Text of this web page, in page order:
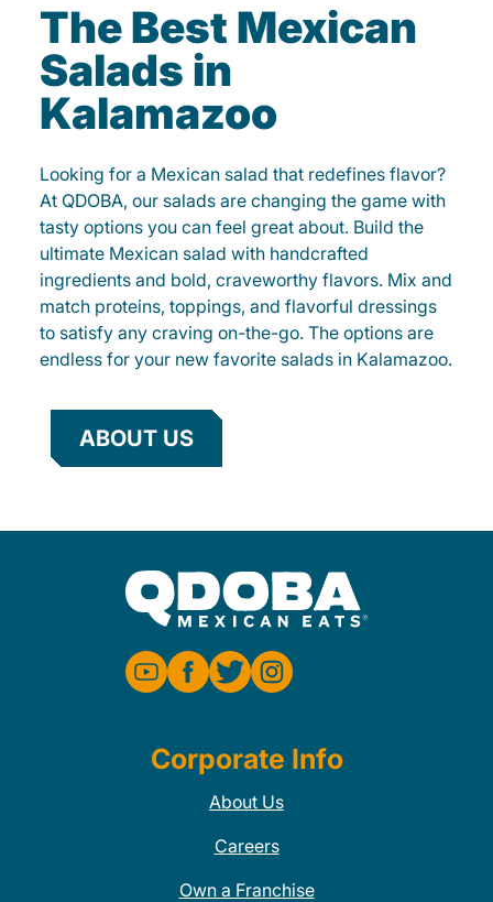
The Best Mexican
Salads in
Kalamazoo
Looking for a Mexican salad that redefines flavor?
At QDOBA, our salads are changing the game with
tasty options you can feel great about. Build the
ultimate Mexican salad with handcrafted
ingredients and bold, craveworthy flavors. Mix and
match proteins, toppings, and flavorful dressings
to satisfy any craving on-the-go. The options are
endless for your new favorite salads in Kalamazoo.
ABOUT US
Corporate Info
About Us
Careers
Own a Franchise